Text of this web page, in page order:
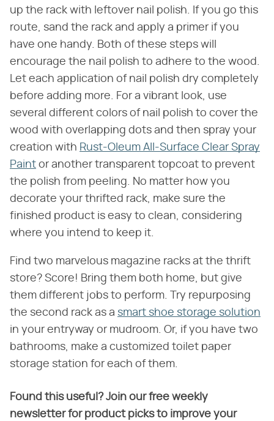
up the rack with leftover nail polish. If you go this
route, sand the rack and apply a primer if you
have one handy. Both of these steps will
encourage the nail polish to adhere to the wood.
Let each application of nail polish dry completely
before adding more. For a vibrant look, use
several different colors of nail polish to cover the
wood with overlapping dots and then spray your
creation with Rust-Oleum All-Surface Clear Spray
Paint or another transparent topcoat to prevent
the polish from peeling. No matter how you
decorate your thrifted rack, make sure the
finished product is easy to clean, considering
where you intend to keep it.
Find two marvelous magazine racks at the thrift
store? Score! Bring them both home, but give
them different jobs to perform. Try repurposing
the second rack as a smart shoe storage solution
in your entryway or mudroom. Or, if you have two
bathrooms, make a customized toilet paper
storage station for each of them.
Found this useful? Join our free weekly
newsletter for product picks to improve your